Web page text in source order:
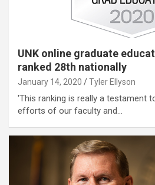
UNK online graduate
ranked 28th nationally
January 14, 2020 Tyler Ellyson
'This ranking is really a testament
efforts of our faculty and…